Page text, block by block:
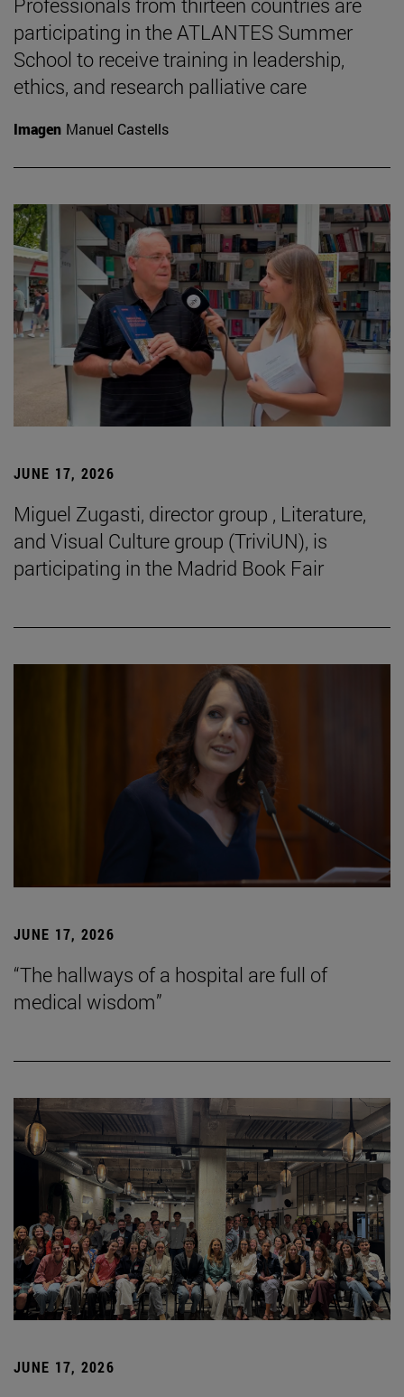
participating in the ATLANTES Summer
School to receive training in leadership,
ethics, and research palliative care
Imagen Manuel Castells
JUNE 17, 2026
Miguel Zugasti, director group , Literature,
and Visual Culture group (TriviUN), is
participating in the Madrid Book Fair
JUNE 17, 2026
“The hallways of a hospital are full of
medical wisdom”
JUNE 17, 2026